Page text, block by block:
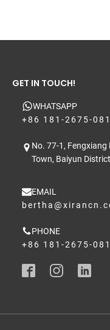
GET IN TOUCH!
WHATSAPP
+86 181-2675-
No. 77-1,
Town, Baiyun
EMAIL
PHONE
+86 181-2675-